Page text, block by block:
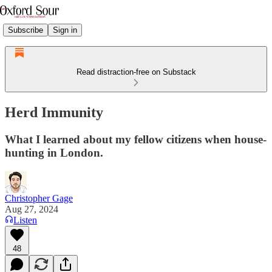
Subscribe Sign in
Read distraction-free on Substack
Herd Immunity
What I learned about my fellow citizens when house-
hunting in London.
Christopher Gage
Aug 27, 2024
Listen
48